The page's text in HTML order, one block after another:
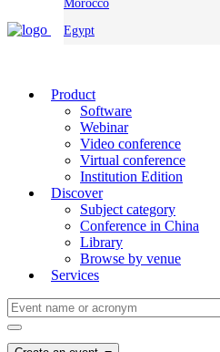
Morocco
Egypt
Product
Software
Webinar
Video conference
Virtual conference
Institution Edition
Discover
Subject category
Conference in China
Library
Browse by venue
Services